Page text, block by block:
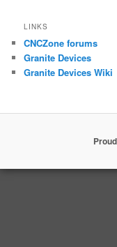
LINKS
CNCZone forums
Granite Devices
Granite Devices Wiki